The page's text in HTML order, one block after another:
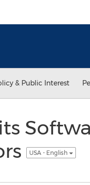
& Public Interest
USA - English